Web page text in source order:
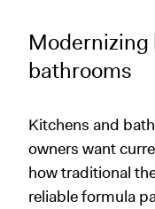
Modernizing
bathrooms
Kitchens and
owners want
how traditional
reliable formula